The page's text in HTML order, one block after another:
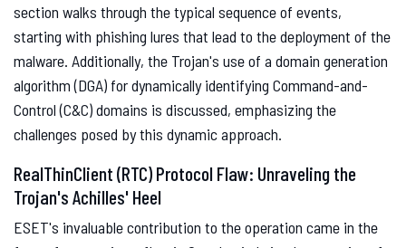
section walks through the typical sequence of events,
starting with phishing lures that lead to the deployment of the
malware. Additionally, the Trojan's use of a domain generation
algorithm (DGA) for dynamically identifying Command-and-
Control (C&C) domains is discussed, emphasizing the
challenges posed by this dynamic approach.
RealThinClient (RTC) Protocol Flaw: Unraveling the
Trojan's Achilles' Heel
ESET's invaluable contribution to the operation came in the